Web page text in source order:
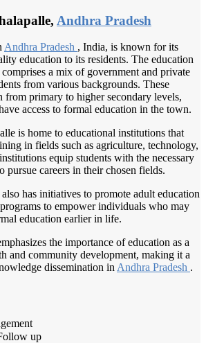
Andhra Pradesh
Andhra Pradesh , India, is known for its
education to its residents. The education
a mix of government and private
from various backgrounds. These
from primary to higher secondary levels,
access to formal education in the town.
is home to educational institutions that
in fields such as agriculture, technology,
equip students with the necessary
pursue careers in their chosen fields.
has initiatives to promote adult education
to empower individuals who may
education earlier in life.
the importance of education as a
and community development, making it a
dissemination in Andhra Pradesh .
up